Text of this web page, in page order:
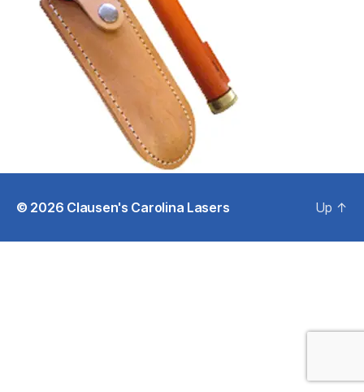
© 2026 Clausen's Carolina Lasers Up ↑